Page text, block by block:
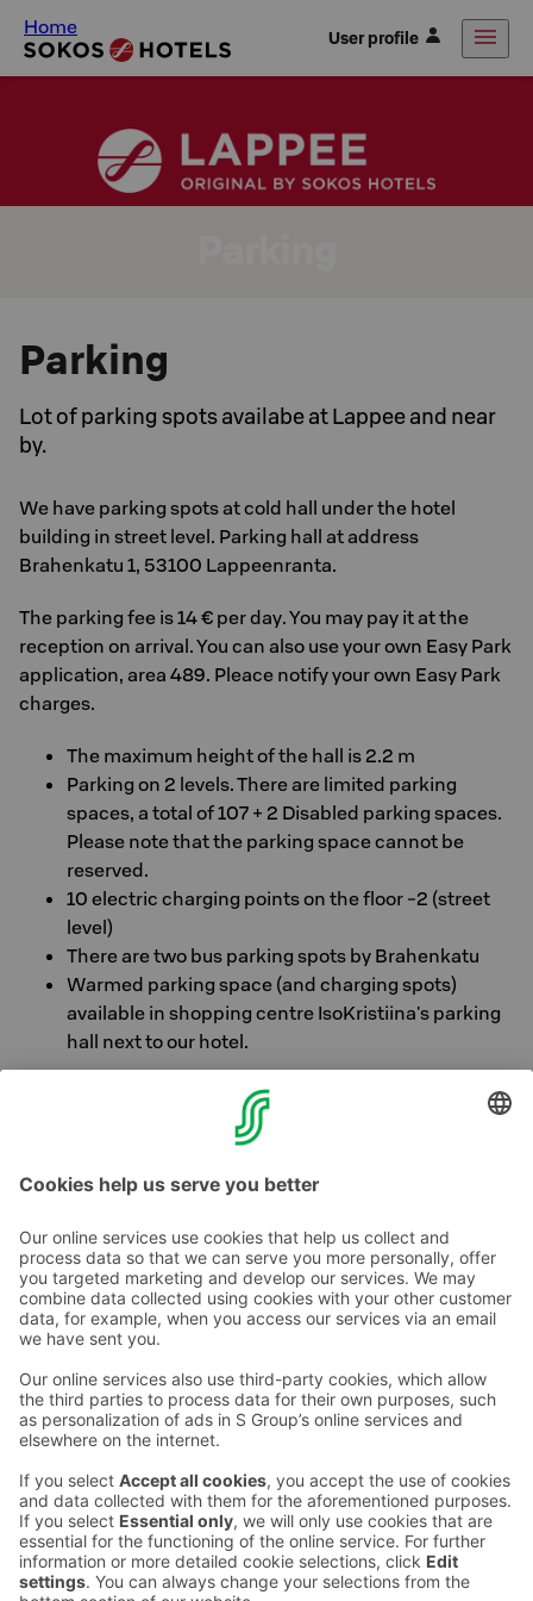
Home User profile
Parking
Lot of parking spots availabe at Lappee and near
by.
We have parking spots at cold hall under the hotel
building in street level. Parking hall at address
Brahenkatu 1, 53100 Lappeenranta.
The parking fee is 14 € per day. You may pay it at the
reception on arrival. You can also use your own Easy Park
application, area 489. Pleace notify your own Easy Park
charges.
The maximum height of the hall is 2.2 m
Parking on 2 levels. There are limited parking
spaces, a total of 107 + 2 Disabled parking spaces.
Please note that the parking space cannot be
reserved.
10 electric charging points on the floor -2 (street
level)
There are two bus parking spots by Brahenkatu
Warmed parking space (and charging spots)
available in shopping centre IsoKristiina's parking
hall next to our hotel.
Parking at your own responsibility. There is video
surveillance at parking hall.
Contact us
Hotel contact information
Customer service contact information
Feedback
Give feedback
Sokos Hotels newsletter
Subscribe to newsletter
benefits and news from Sokos
Hotels in your email every
month.
Awards and certifications
Sokos Hotels social media
Sokos
Hotels in
Sokos
Hotels in
Sokos
HotelsSokos
Hotels in